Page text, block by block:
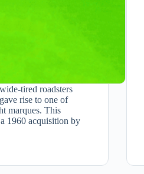
tired roadsters
rise to one of
marques. This
1960 acquisition by